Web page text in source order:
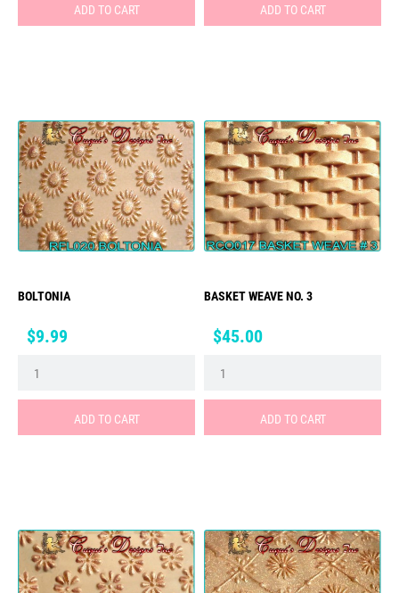
ADD TO CART ADD TO CART
BOLTONIA
Price
$9.99
ADD TO CART
BASKET WEAVE NO. 3
Price
$45.00
ADD TO CART